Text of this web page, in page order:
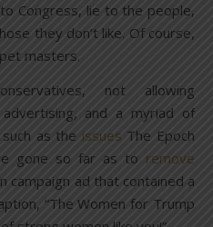
Congress, lie to the people,
they don’t like. Of course,
masters.
not allowing
and a myriad of
as the issues The Epoch
gone so far as to remove
campaign ad that contained a
“The Women for Trump